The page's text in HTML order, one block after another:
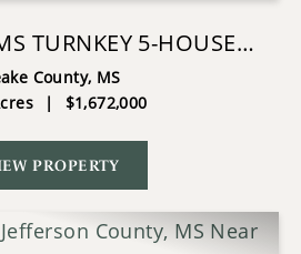
TURNKEY 5-HOUSE
POULTRY FARM
County, MS
| $1,672,000
PROPERTY